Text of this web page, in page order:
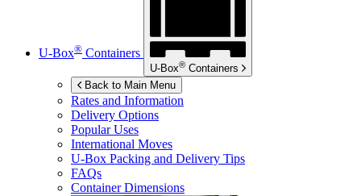
U-Box® Containers
U-Box® Containers
Back to Main Menu
Rates and Information
Delivery Options
Popular Uses
International Moves
U-Box Packing and Delivery Tips
FAQs
Container Dimensions